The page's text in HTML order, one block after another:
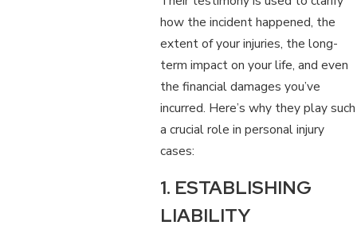
how the incident happened, the
extent of your injuries, the long-
term impact on your life, and even
the financial damages you’ve
incurred. Here’s why they play such
a crucial role in personal injury
cases:
1. ESTABLISHING
LIABILITY